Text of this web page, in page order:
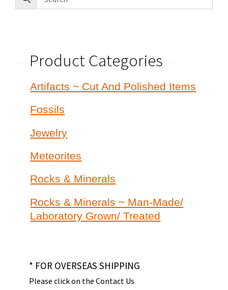
Product Categories
Artifacts ~ Cut And Polished Items
Fossils
Jewelry
Meteorites
Rocks & Minerals
Rocks & Minerals ~ Man-Made/
Laboratory Grown/ Treated
* FOR OVERSEAS SHIPPING
Please click on the Contact Us